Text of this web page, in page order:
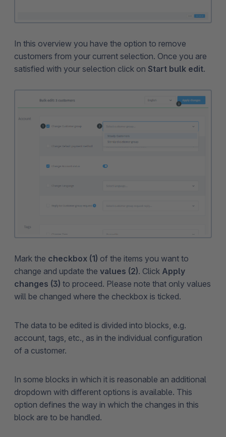
In this overview you have the option to remove
customers from your current selection. Once you are
satisfied with your selection click on Start bulk edit.
Mark the checkbox (1) of the items you want to
change and update the values (2). Click Apply
changes (3) to proceed. Please note that only values
will be changed where the checkbox is ticked.
The data to be edited is divided into blocks, e.g.
account, tags, etc., as in the individual configuration
of a customer.
In some blocks in which it is reasonable an additional
dropdown with different options is available. This
option defines the way in which the changes in this
block are to be handled.